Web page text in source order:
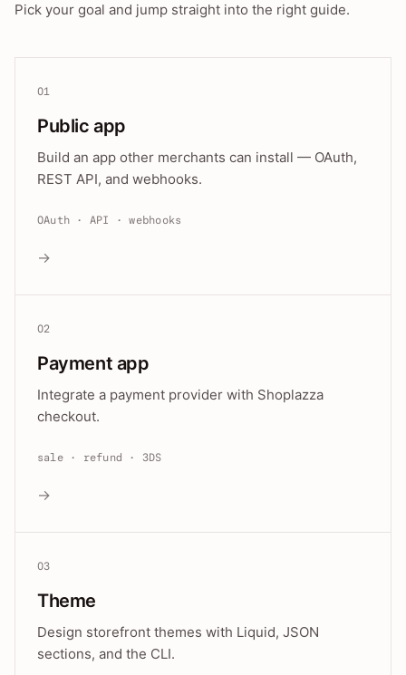
Pick your goal and jump straight into the right guide.
01
Public app
Build an app other merchants can install — OAuth,
REST API, and webhooks.
OAuth · API · webhooks
→
02
Payment app
Integrate a payment provider with Shoplazza
checkout.
sale · refund · 3DS
→
03
Theme
Design storefront themes with Liquid, JSON
sections, and the CLI.